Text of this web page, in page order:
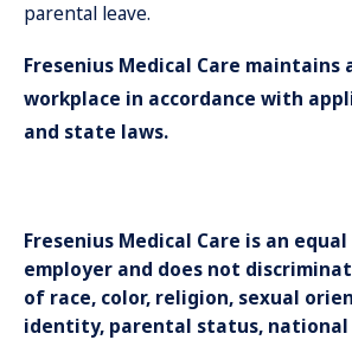
parental leave.
Fresenius Medical Care maintains
workplace in accordance with
and state laws.
Fresenius Medical Care is an
employer and does not
of race, color, religion, sexual
identity, parental status, national